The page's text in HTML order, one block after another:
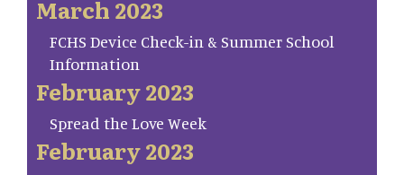
March 2023
FCHS Device Check-in & Summer School
Information
February 2023
Spread the Love Week
February 2023